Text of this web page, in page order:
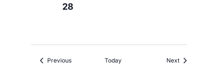
28
PreviousEvents Today NextEvents